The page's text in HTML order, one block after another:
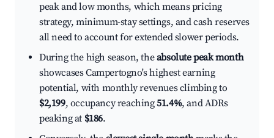
peak and low months, which means pricing
strategy, minimum-stay settings, and cash reserves
all need to account for extended slower periods.
During the high season, theabsolute peak month
showcases Campertogno's highest earning
potential, with monthly revenues climbing to
$2,199, occupancy reaching51.4%, and ADRs
peaking at $186.